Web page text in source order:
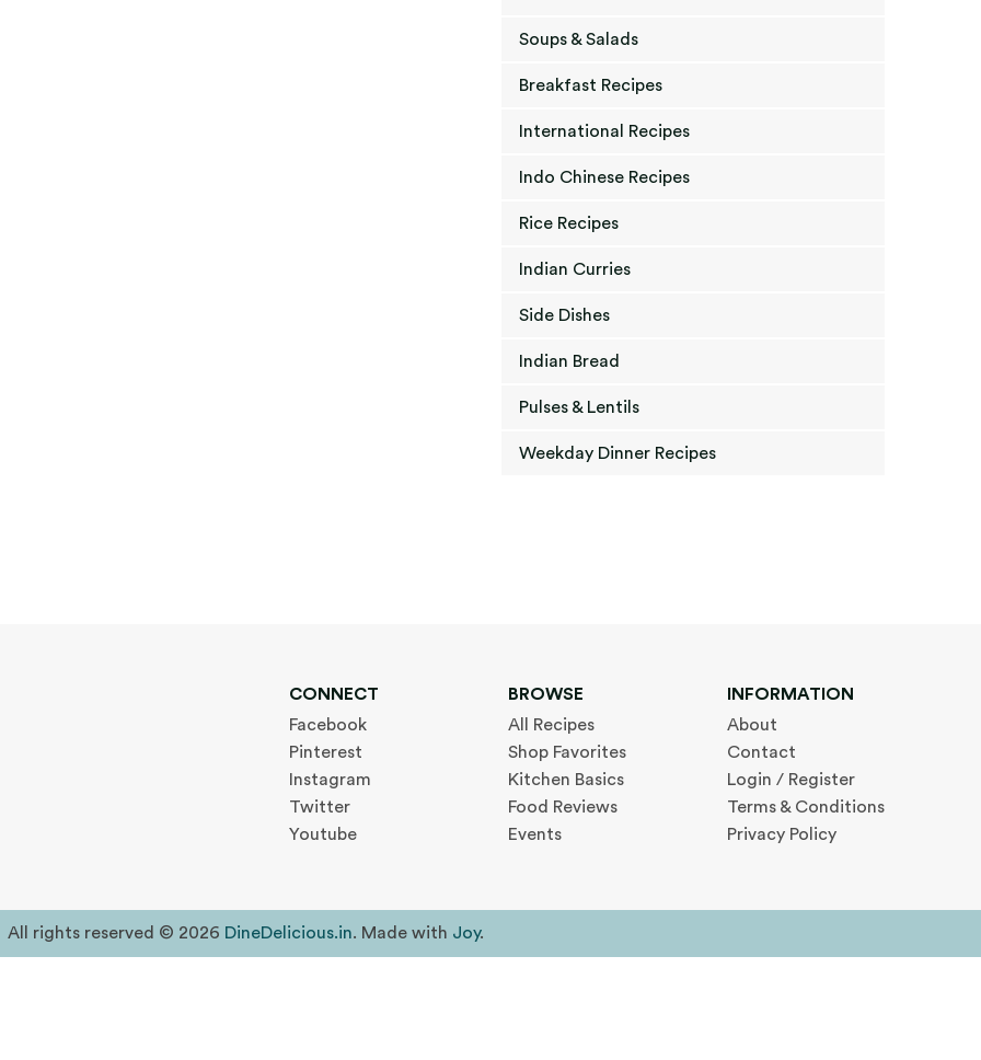
Soups & Salads
Breakfast Recipes
International Recipes
Indo Chinese Recipes
Rice Recipes
Indian Curries
Side Dishes
Indian Bread
Pulses & Lentils
Weekday Dinner Recipes
CONNECT
Facebook
Pinterest
Instagram
Twitter
Youtube
BROWSE
All Recipes
Shop Favorites
Kitchen Basics
Food Reviews
Events
INFORMATION
About
Contact
Login / Register
Terms & Conditions
Privacy Policy
All rights reserved © 2026 DineDelicious.in. Made with Joy.